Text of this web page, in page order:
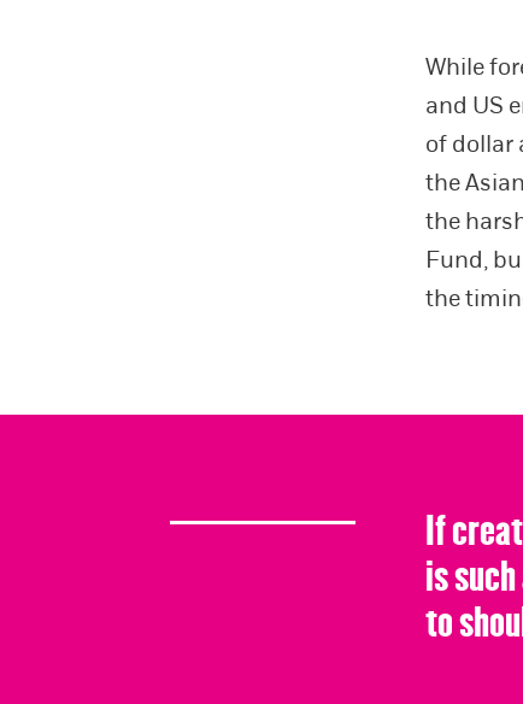
While
and US
of dollar
the
the
Fund,
the
If
is
to